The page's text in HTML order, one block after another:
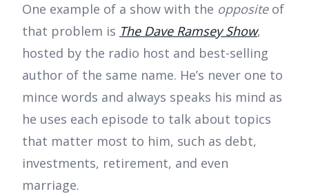
One example of a show with the oppositeof
that problem is The Dave Ramsey Show,
hosted by the radio host and best-selling
author of the same name. He’s never one to
mince words and always speaks his mind as
he uses each episode to talk about topics
that matter most to him, such as debt,
investments, retirement, and even
marriage.